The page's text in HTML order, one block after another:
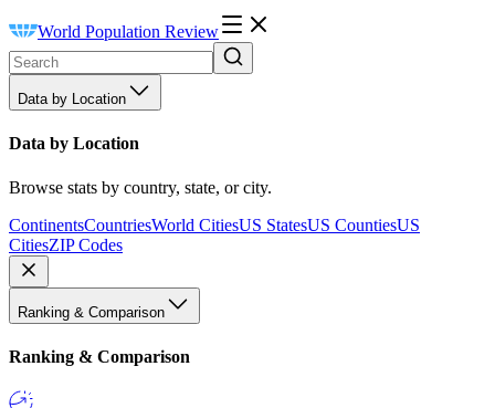
World Population Review
Data by Location
Data by Location
Browse stats by country, state, or city.
ContinentsCountriesWorld CitiesUS StatesUS CountiesUS
CitiesZIP Codes
Ranking & Comparison
Ranking & Comparison